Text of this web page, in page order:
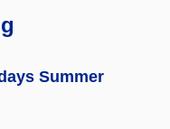
Summer